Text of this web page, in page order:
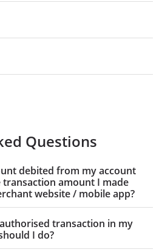
Questions
debited from my account
amount I made
website / mobile app?
transaction in my
I do?